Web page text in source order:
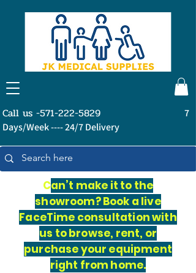
Call us -571-222-5829
7
Days/Week ---- 24/7 Delivery
Can’t make it to the
showroom? Book a live
FaceTime consultation with
us to browse, rent, or
purchase your equipment
right from home.